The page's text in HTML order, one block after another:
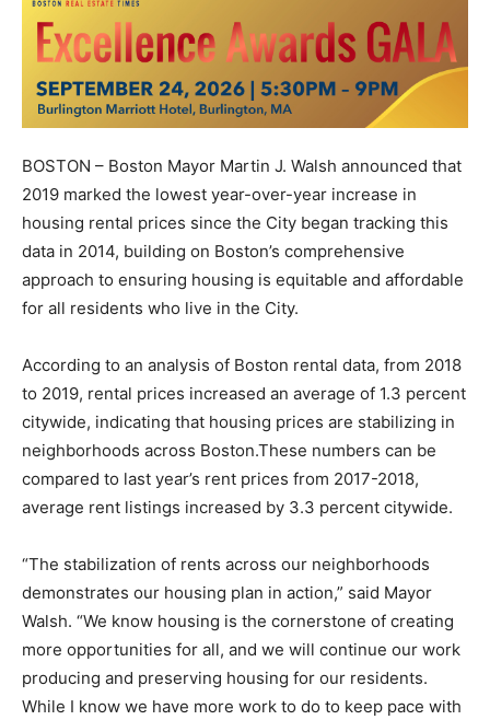
BOSTON – Boston Mayor Martin J. Walsh announced that
2019 marked the lowest year-over-year increase in
housing rental prices since the City began tracking this
data in 2014, building on Boston’s comprehensive
approach to ensuring housing is equitable and affordable
for all residents who live in the City.
According to an analysis of Boston rental data, from 2018
to 2019, rental prices increased an average of 1.3 percent
citywide, indicating that housing prices are stabilizing in
neighborhoods across Boston.These numbers can be
compared to last year’s rent prices from 2017-2018,
average rent listings increased by 3.3 percent citywide.
“The stabilization of rents across our neighborhoods
demonstrates our housing plan in action,” said Mayor
Walsh. “We know housing is the cornerstone of creating
more opportunities for all, and we will continue our work
producing and preserving housing for our residents.
While I know we have more work to do to keep pace with